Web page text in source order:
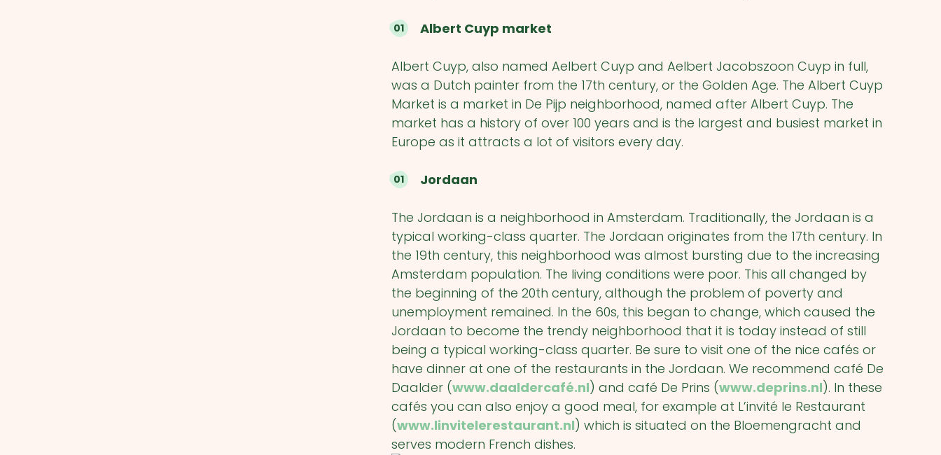
Albert Cuyp market
Albert Cuyp, also named Aelbert Cuyp and Aelbert Jacobszoon Cuyp in full,
was a Dutch painter from the 17th century, or the Golden Age. The Albert Cuyp
Market is a market in De Pijp neighborhood, named after Albert Cuyp. The
market has a history of over 100 years and is the largest and busiest market in
Europe as it attracts a lot of visitors every day.
Jordaan
The Jordaan is a neighborhood in Amsterdam. Traditionally, the Jordaan is a
typical working-class quarter. The Jordaan originates from the 17th century. In
the 19th century, this neighborhood was almost bursting due to the increasing
Amsterdam population. The living conditions were poor. This all changed by
the beginning of the 20th century, although the problem of poverty and
unemployment remained. In the 60s, this began to change, which caused the
Jordaan to become the trendy neighborhood that it is today instead of still
being a typical working-class quarter. Be sure to visit one of the nice cafés or
have dinner at one of the restaurants in the Jordaan. We recommend café De
Daalder (www.daaldercafé.nl) and café De Prins (www.deprins.nl). In these
cafés you can also enjoy a good meal, for example at L’invité le Restaurant
(www.linvitelerestaurant.nl) which is situated on the Bloemengracht and
serves modern French dishes.